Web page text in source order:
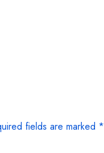
fields are marked *